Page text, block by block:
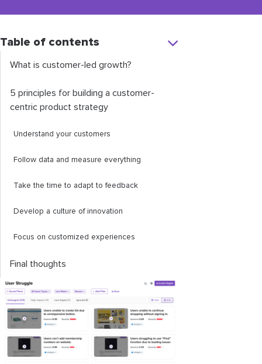
Table of contents
What is customer-led growth?
5 principles for building a customer-
centric product strategy
Understand your customers
Follow data and measure everything
Take the time to adapt to feedback
Develop a culture of innovation
Focus on customized experiences
Final thoughts